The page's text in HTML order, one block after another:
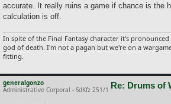
accurate. It really ruins a game if chance is the
calculation is off.
In spite of the Final Fantasy character it's
god of death. I'm not a pagan but we're on a
fitting.
generalgonzo
Administrative Corporal - SdKfz 251/1 Re: Drums of